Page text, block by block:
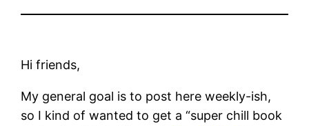
Hi friends,
My general goal is to post here weekly-ish,
so I kind of wanted to get a “super chill book